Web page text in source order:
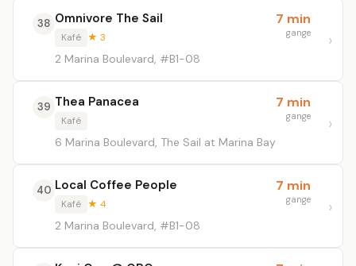
38 Omnivore The Sail
Kafé ★ 3
2 Marina Boulevard, #B1-08
7 min
gange
39 Thea Panacea
Kafé
6 Marina Boulevard, The Sail at Marina Bay
7 min
gange
40 Local Coffee People
Kafé ★ 4
2 Marina Boulevard, #B1-08
7 min
gange